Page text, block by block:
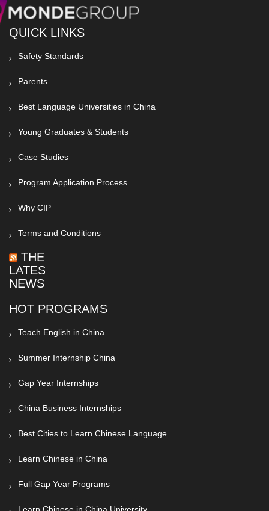
QUICK LINKS
Safety Standards
Parents
Best Language Universities in China
Young Graduates & Students
Case Studies
Program Application Process
Why CIP
Terms and Conditions
THE
LATEST
NEWS
HOT PROGRAMS
Teach English in China
Summer Internship China
Gap Year Internships
China Business Internships
Best Cities to Learn Chinese Language
Learn Chinese in China
Full Gap Year Programs
Learn Chinese in China University